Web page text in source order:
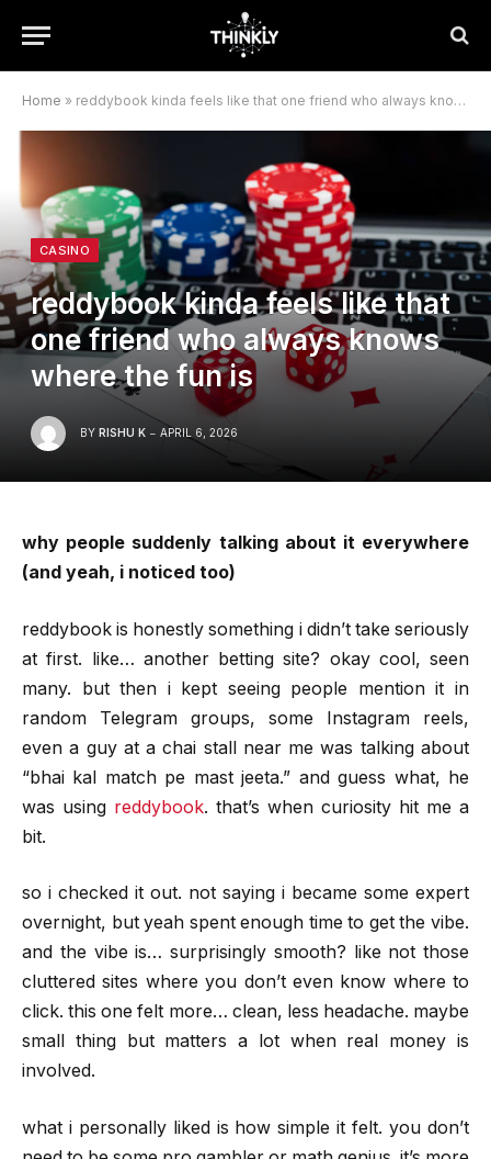
Home » reddybook kinda feels like that one friend who always knows where the fun is
CASINO
reddybook kinda feels like that
one friend who always knows
where the fun is
BY RISHU K APRIL 6, 2026
why people suddenly talking about it everywhere
(and yeah, i noticed too)
reddybook is honestly something i didn’t take seriously
at first. like… another betting site? okay cool, seen
many. but then i kept seeing people mention it in
random Telegram groups, some Instagram reels,
even a guy at a chai stall near me was talking about
“bhai kal match pe mast jeeta.” and guess what, he
was using reddybook. that’s when curiosity hit me a
bit.
so i checked it out. not saying i became some expert
overnight, but yeah spent enough time to get the vibe.
and the vibe is… surprisingly smooth? like not those
cluttered sites where you don’t even know where to
click. this one felt more… clean, less headache. maybe
small thing but matters a lot when real money is
involved.
what i personally liked is how simple it felt. you don’t